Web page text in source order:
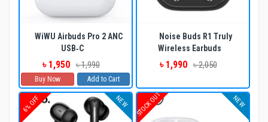
WiWU Airbuds Pro 2 ANC
USB‐C
৳ 1,950 ৳ 1,990
Buy Now Add to Cart
Noise Buds R1 Truly
Wireless Earbuds
৳ 1,990 ৳ 2,050
6% OFF NEW STOCK OUT NEW